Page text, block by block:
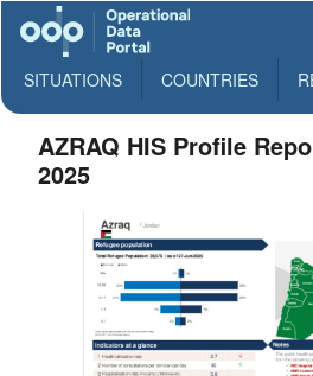
SITUATIONS COUNTRIES
AZRAQ HIS Profile
2025